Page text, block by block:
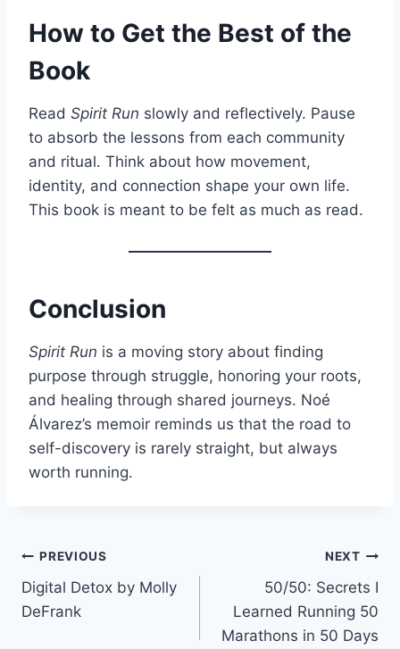
How to Get the Best of the
Book
Read Spirit Run slowly and reflectively. Pause
to absorb the lessons from each community
and ritual. Think about how movement,
identity, and connection shape your own life.
This book is meant to be felt as much as read.
Conclusion
Spirit Run is a moving story about finding
purpose through struggle, honoring your roots,
and healing through shared journeys. Noé
Álvarez’s memoir reminds us that the road to
self-discovery is rarely straight, but always
worth running.
Post
navigation
PREVIOUS
Digital Detox by Molly
DeFrank
NEXT
50/50: Secrets I
Learned Running 50
Marathons in 50 Days